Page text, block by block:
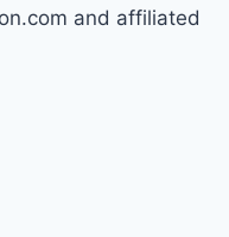
and affiliated